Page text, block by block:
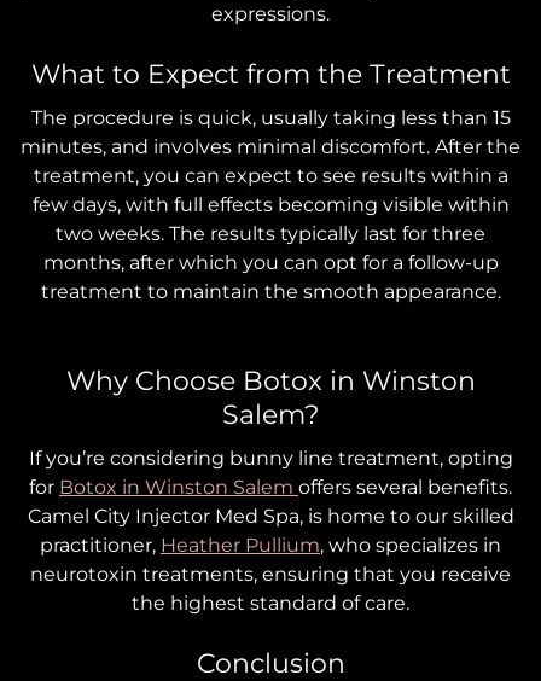
expressions.
What to Expect from the Treatment
The procedure is quick, usually taking less than 15
minutes, and involves minimal discomfort. After the
treatment, you can expect to see results within a
few days, with full effects becoming visible within
two weeks. The results typically last for three
months, after which you can opt for a follow-up
treatment to maintain the smooth appearance.
Why Choose Botox in Winston
Salem?
If you’re considering bunny line treatment, opting
for Botox in Winston Salem offers several benefits.
Camel City Injector Med Spa, is home to our skilled
practitioner, Heather Pullium, who specializes in
neurotoxin treatments, ensuring that you receive
the highest standard of care.
Conclusion